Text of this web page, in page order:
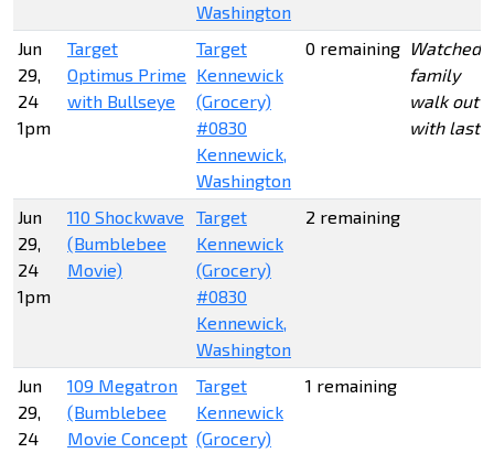
Washington
Jun
29,
24
1pm
Target
Optimus Prime
with Bullseye
Target
Kennewick
(Grocery)
#0830
Kennewick,
Washington
0 remaining Watched a
family
walk out
with last 3
Jun
29,
24
1pm
110 Shockwave
(Bumblebee
Movie)
Target
Kennewick
(Grocery)
#0830
Kennewick,
Washington
2 remaining
Jun
29,
24
109 Megatron
(Bumblebee
Movie Concept
Target
Kennewick
(Grocery)
1 remaining